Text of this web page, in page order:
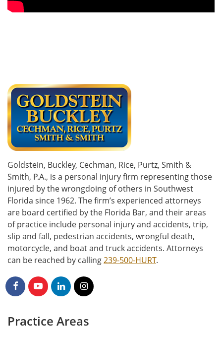
Goldstein, Buckley, Cechman, Rice, Purtz, Smith &
Smith, P.A., is a personal injury firm representing those
injured by the wrongdoing of others in Southwest
Florida since 1962. The firm’s experienced attorneys
are board certified by the Florida Bar, and their areas
of practice include personal injury and accidents, trip,
slip and fall, pedestrian accidents, wrongful death,
motorcycle, and boat and truck accidents. Attorneys
can be reached by calling239-500-HURT.
Practice Areas